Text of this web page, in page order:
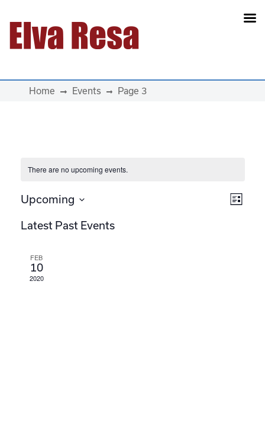
Main Navigation
Home Events Page 3
There are no upcoming events.
List
Upcoming
date.
Latest Past Events
FEB
10
2020